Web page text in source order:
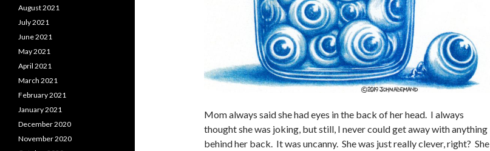
Mom always said she had eyes in the back of her head. I always
thought she was joking, but still, I never could get away with anything
behind her back. It was uncanny. She was just really clever, right? She
August 2021
July 2021
June 2021
May 2021
April 2021
March 2021
February 2021
January 2021
December 2020
November 2020